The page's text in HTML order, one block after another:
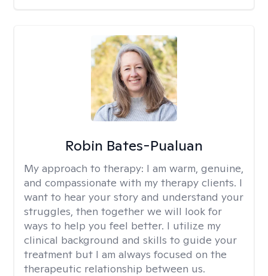
Robin Bates-Pualuan
My approach to therapy: I am warm, genuine,
and compassionate with my therapy clients. I
want to hear your story and understand your
struggles, then together we will look for
ways to help you feel better. I utilize my
clinical background and skills to guide your
treatment but I am always focused on the
therapeutic relationship between us.